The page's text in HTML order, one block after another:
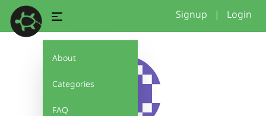
About
Categories
FAQ
Signup | Login